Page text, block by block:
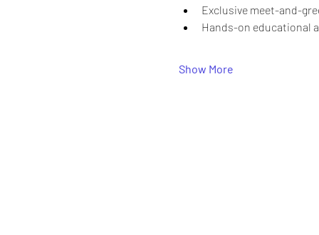
Exclusive meet-and-
Hands-on educational
Show More